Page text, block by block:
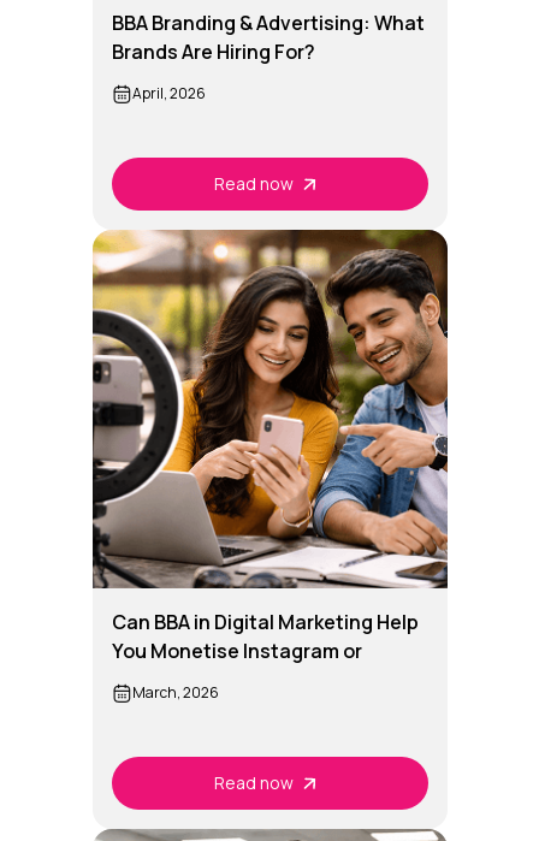
BBA Branding & Advertising: What
Brands Are Hiring For?
April, 2026
Read now
Can BBA in Digital Marketing Help
You Monetise Instagram or
YouTube?
March, 2026
Read now